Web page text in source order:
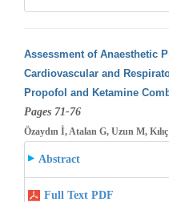
Assessment of Anaesthetic
Cardiovascular and
Propofol and Ketamine
Pages 71-76
Özaydın İ, Atalan G, Uzun M,
Abstract
Full Text PDF